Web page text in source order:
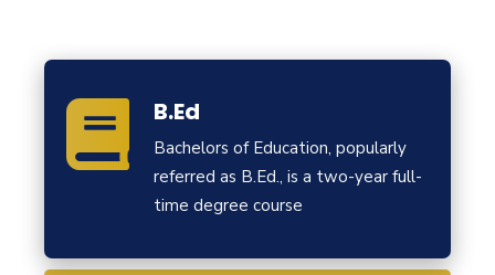
B.Ed
Bachelors of Education, popularly
referred as B.Ed., is a two-year full-
time degree course